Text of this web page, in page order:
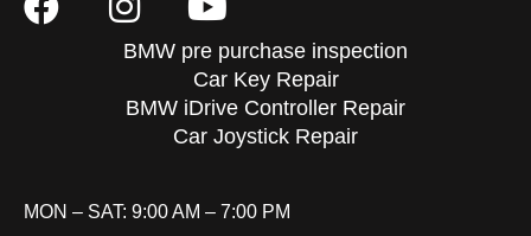
BMW pre purchase inspection
Car Key Repair
BMW iDrive Controller Repair
Car Joystick Repair
MON – SAT: 9:00 AM – 7:00 PM